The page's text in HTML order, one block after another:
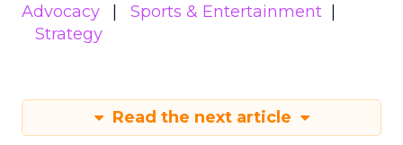
Advocacy
Sports & Entertainment
Strategy
Read the next article